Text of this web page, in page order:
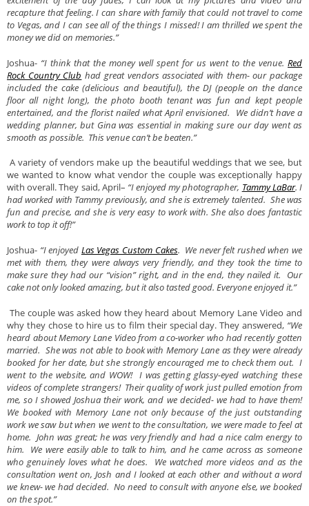
recapture that feeling. I can share with family that could not travel to come
to Vegas, and I can see all of the things I missed! I am thrilled we spent the
money we did on memories.”
Joshua- “I think that the money well spent for us went to the venue. Red
Rock Country Club had great vendors associated with them- our package
included the cake (delicious and beautiful), the DJ (people on the dance
floor all night long), the photo booth tenant was fun and kept people
entertained, and the florist nailed what April envisioned. We didn’t have a
wedding planner, but Gina was essential in making sure our day went as
smooth as possible. This venue can’t be beaten.”
A variety of vendors make up the beautiful weddings that we see, but
we wanted to know what vendor the couple was exceptionally happy
with overall. They said, April– “I enjoyed my photographer, Tammy LaBar. I
had worked with Tammy previously, and she is extremely talented. She was
fun and precise, and she is very easy to work with. She also does fantastic
work to top it off!”
Joshua- “I enjoyed Las Vegas Custom Cakes. We never felt rushed when we
met with them, they were always very friendly, and they took the time to
make sure they had our “vision” right, and in the end, they nailed it. Our
cake not only looked amazing, but it also tasted good. Everyone enjoyed it.”
The couple was asked how they heard about Memory Lane Video and
why they chose to hire us to film their special day. They answered, “We
heard about Memory Lane Video from a co-worker who had recently gotten
married. She was not able to book with Memory Lane as they were already
booked for her date, but she strongly encouraged me to check them out. I
went to the website, and WOW! I was getting glassy-eyed watching these
videos of complete strangers! Their quality of work just pulled emotion from
me, so I showed Joshua their work, and we decided- we had to have them!
We booked with Memory Lane not only because of the just outstanding
work we saw but when we went to the consultation, we were made to feel at
home. John was great; he was very friendly and had a nice calm energy to
him. We were easily able to talk to him, and he came across as someone
who genuinely loves what he does. We watched more videos and as the
consultation went on, Josh and I looked at each other and without a word
we knew- we had decided. No need to consult with anyone else, we booked
on the spot.”